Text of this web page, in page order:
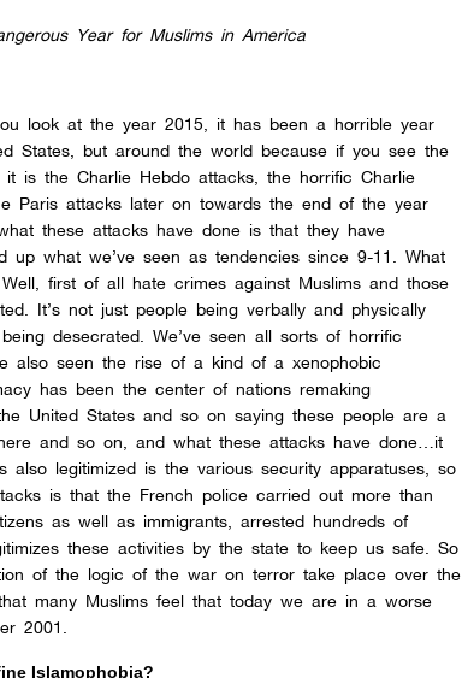
Year for Muslims in America
look at the year 2015, it has been a horrible year
States, but around the world because if you see the
is the Charlie Hebdo attacks, the horrific Charlie
Paris attacks later on towards the end of the year
these attacks have done is that they have
up what we’ve seen as tendencies since 9-11. What
first of all hate crimes against Muslims and those
It’s not just people being verbally and physically
desecrated. We’ve seen all sorts of horrific
also seen the rise of a kind of a xenophobic
has been the center of nations remaking
United States and so on saying these people are a
and so on, and what these attacks have done…it
also legitimized is the various security apparatuses, so
is that the French police carried out more than
as well as immigrants, arrested hundreds of
these activities by the state to keep us safe. So
of the logic of the war on terror take place over the
many Muslims feel that today we are in a worse
2001.
Islamophobia?